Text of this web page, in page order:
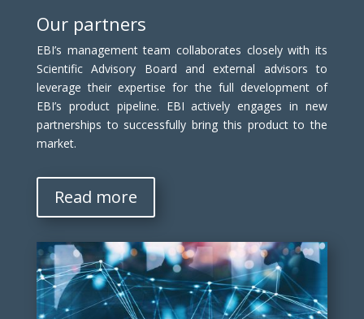
Our partners
EBI’s management team collaborates closely with its
Scientific Advisory Board and external advisors to
leverage their expertise for the full development of
EBI’s product pipeline. EBI actively engages in new
partnerships to successfully bring this product to the
market.
Read more